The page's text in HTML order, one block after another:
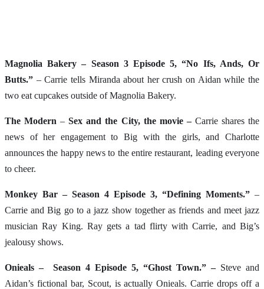
Magnolia Bakery – Season 3 Episode 5, “No Ifs, Ands, Or
Butts.” – Carrie tells Miranda about her crush on Aidan while the
two eat cupcakes outside of Magnolia Bakery.
The Modern –Sex and the City, the movie – Carrie shares the
news of her engagement to Big with the girls, and Charlotte
announces the happy news to the entire restaurant, leading everyone
to cheer.
Monkey Bar – Season 4 Episode 3, “Defining Moments.” –
Carrie and Big go to a jazz show together as friends and meet jazz
musician Ray King. Ray gets a tad flirty with Carrie, and Big’s
jealousy shows.
Onieals – Season 4 Episode 5, “Ghost Town.” – Steve and
Aidan’s fictional bar, Scout, is actually Onieals. Carrie drops off a